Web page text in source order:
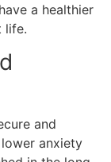
a healthier
life.
and
anxiety